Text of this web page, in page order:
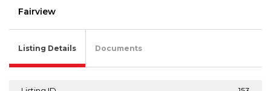
Fairview
Listing Details Documents